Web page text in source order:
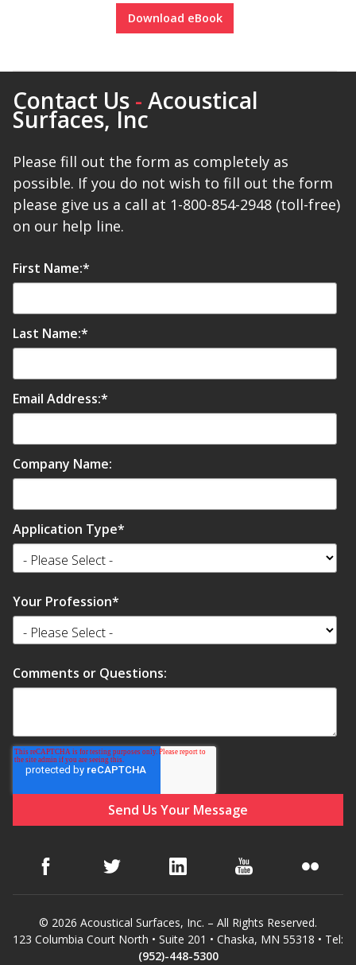
Download eBook
Contact Us - Acoustical
Surfaces, Inc
Please fill out the form as completely as
possible. If you do not wish to fill out the form
please give us a call at 1-800-854-2948 (toll-free)
on our help line.
First Name:*
Last Name:*
Email Address:*
Company Name:
Application Type*
Your Profession*
Comments or Questions:
© 2026 Acoustical Surfaces, Inc. – All Rights Reserved.
123 Columbia Court North • Suite 201 • Chaska, MN 55318 • Tel:
(952)-448-5300